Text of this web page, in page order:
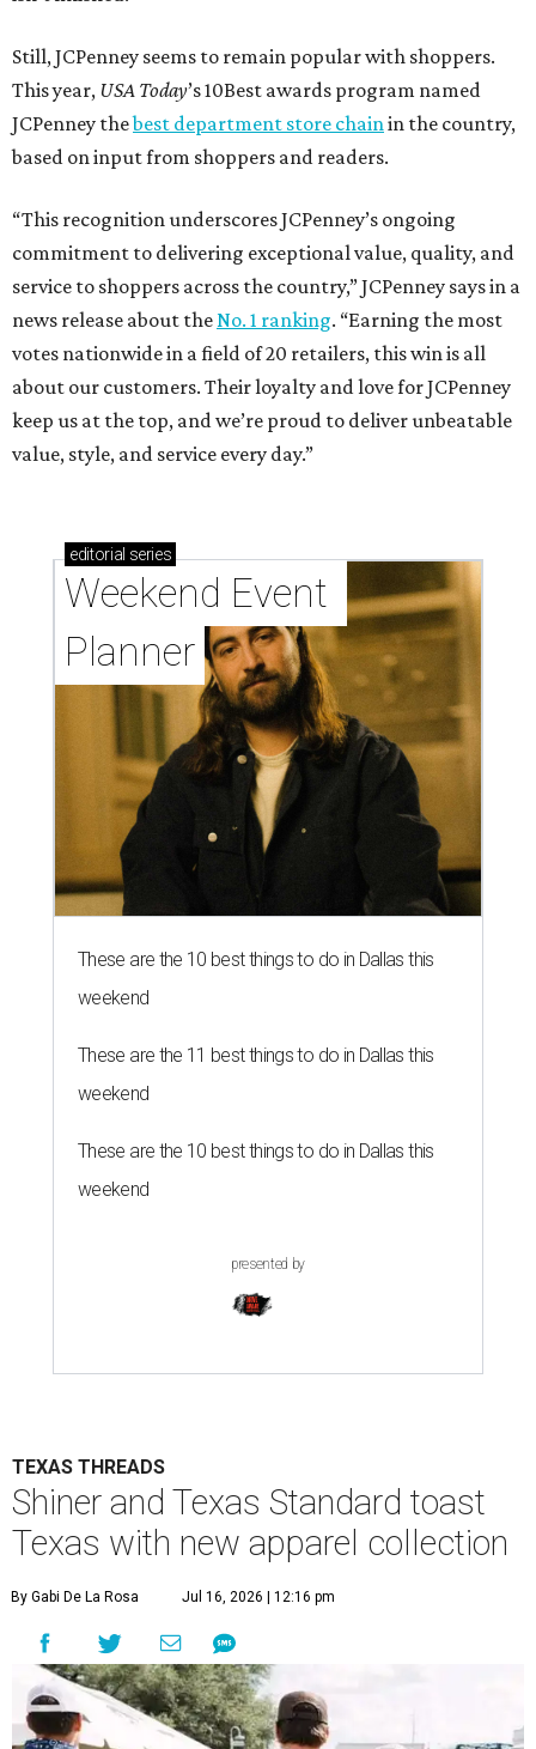
Still, JCPenney seems to remain popular with shoppers.
This year, USA Today’s 10Best awards program named
JCPenney thebest department store chainin the country,
based on input from shoppers and readers.
“This recognition underscores JCPenney’s ongoing
commitment to delivering exceptional value, quality, and
service to shoppers across the country,” JCPenney says in a
news release about theNo. 1 ranking. “Earning the most
votes nationwide in a field of 20 retailers, this win is all
about our customers. Their loyalty and love for JCPenney
keep us at the top, and we’re proud to deliver unbeatable
value, style, and service every day.”
editorial series
Weekend Event
Planner
These are the 10 best things to do in Dallas this
weekend
These are the 11 best things to do in Dallas this
weekend
These are the 10 best things to do in Dallas this
weekend
presented by
TEXAS THREADS
Shiner and Texas Standard toast
Texas with new apparel collection
By Gabi De La Rosa Jul 16, 2026 | 12:16 pm